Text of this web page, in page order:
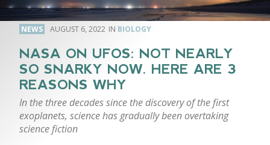
NEWS AUGUST 6, 2022 BIOLOGY
NASA ON UFOS: NOT NEARLY
SO SNARKY NOW. HERE ARE 3
REASONS WHY
In the three decades since the discovery of the first
exoplanets, science has gradually been overtaking
science fiction